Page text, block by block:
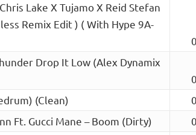
Lake X Tujamo X Reid Stefan
Remix Edit ) ( With Hype 9A-
Drop It Low (Alex Dynamix
(Clean)
Ft. Gucci Mane – Boom (Dirty)